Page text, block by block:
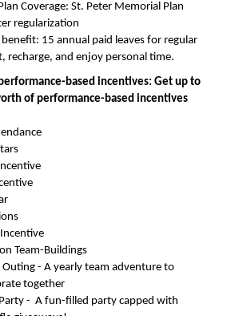
Coverage: St. Peter Memorial Plan
regularization
15 annual paid leaves for regular
recharge, and enjoy personal time.
based incentives: Get up to
of performance-based incentives
Team-Buildings
- A yearly team adventure to
together
-  A fun-filled party capped with